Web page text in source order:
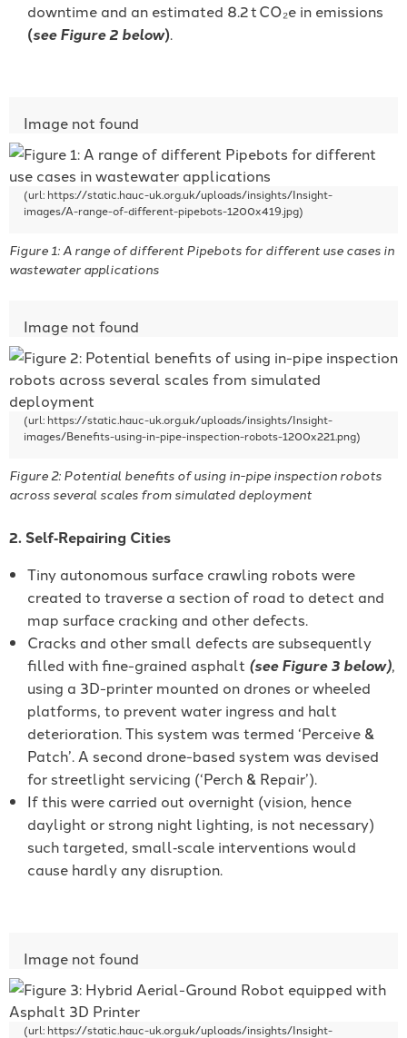
downtime and an estimated 8.2 t CO₂e in emissions
(see Figure 2 below).
Figure 1: A range of different Pipebots for different use cases in
wastewater applications
Figure 2: Potential benefits of using in-pipe inspection robots
across several scales from simulated deployment
2. Self‐Repairing Cities
Tiny autonomous surface crawling robots were
created to traverse a section of road to detect and
map surface cracking and other defects.
Cracks and other small defects are subsequently
filled with fine-grained asphalt (see Figure 3 below),
using a 3D-printer mounted on drones or wheeled
platforms, to prevent water ingress and halt
deterioration. This system was termed ‘Perceive &
Patch’. A second drone-based system was devised
for streetlight servicing (‘Perch & Repair’).
If this were carried out overnight (vision, hence
daylight or strong night lighting, is not necessary)
such targeted, small‐scale interventions would
cause hardly any disruption.